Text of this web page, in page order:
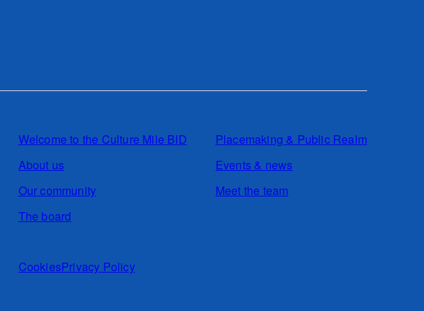
Welcome to the Culture Mile BID
About us
Our community
Placemaking & Public Realm
Events & news
Meet the team
The board
CookiesPrivacy Policy